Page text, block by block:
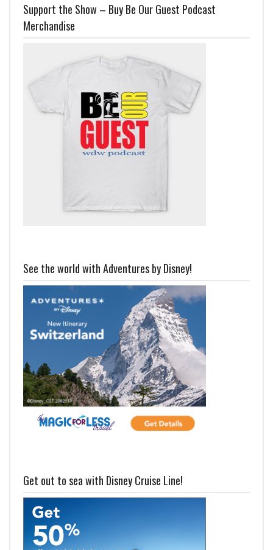
Support the Show – Buy Be Our Guest Podcast
Merchandise
See the world with Adventures by Disney!
Get out to sea with Disney Cruise Line!